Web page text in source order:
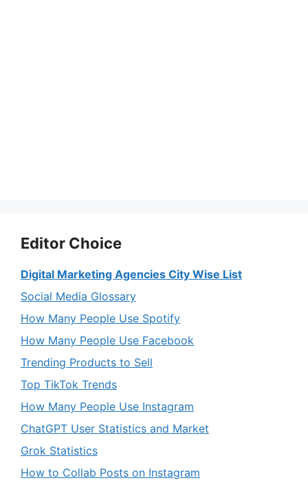
Editor Choice
Digital Marketing Agencies City Wise List
Social Media Glossary
How Many People Use Spotify
How Many People Use Facebook
Trending Products to Sell
Top TikTok Trends
How Many People Use Instagram
ChatGPT User Statistics and Market
Grok Statistics
How to Collab Posts on Instagram